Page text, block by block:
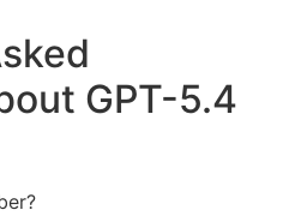
GPT-5.4